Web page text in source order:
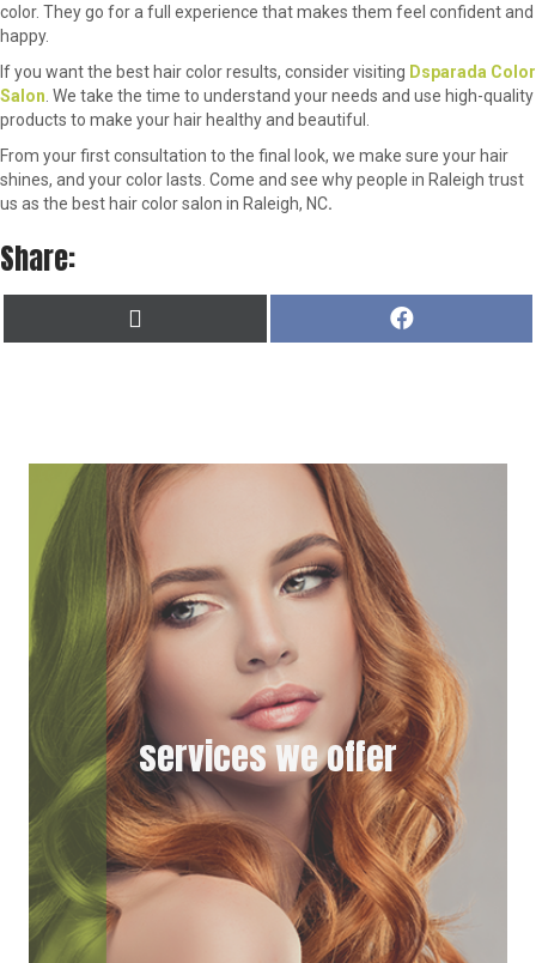
color. They go for a full experience that makes them feel confident and
happy.
If you want the best hair color results, consider visiting Dsparada Color
Salon . We take the time to understand your needs and use high-quality
products to make your hair healthy and beautiful.
From your first consultation to the final look, we make sure your hair
shines, and your color lasts. Come and see why people in Raleigh trust
us as the best hair color salon in Raleigh, NC.
Share:
ON
(
E
R
ON
A
services we offer